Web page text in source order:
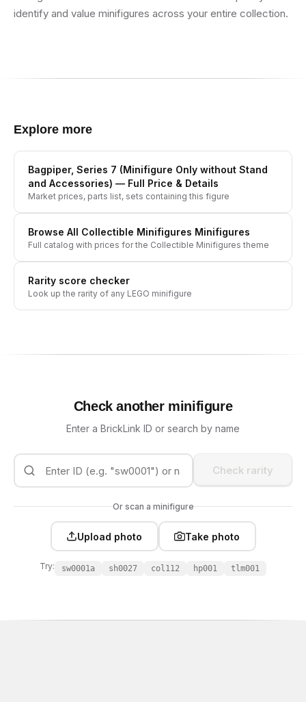
identify and value minifigures across your entire collection.
Explore more
Bagpiper, Series 7 (Minifigure Only without Stand
and Accessories) — Full Price & Details
Market prices, parts list, sets containing this figure
Browse All Collectible Minifigures Minifigures
Full catalog with prices for the Collectible Minifigures theme
Rarity score checker
Look up the rarity of any LEGO minifigure
Check another minifigure
Enter a BrickLink ID or search by name
Check rarity
Or scan a minifigure
Upload photo Take photo
Try: sw0001a sh0027 col112 hp001 tlm001